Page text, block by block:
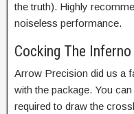
the truth). Highly
noiseless performance.
Cocking The Inferno
Arrow Precision did us a
with the package. You
required to draw the